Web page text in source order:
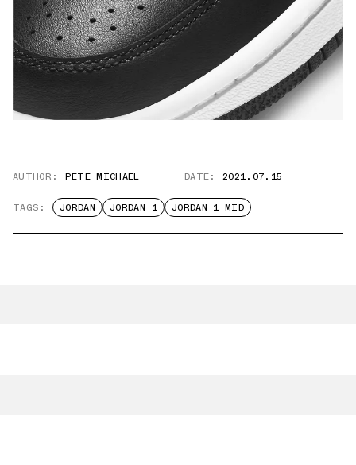
AUTHOR: PETE MICHAEL DATE: 2021.07.15
TAGS: JORDAN JORDAN 1 JORDAN 1 MID